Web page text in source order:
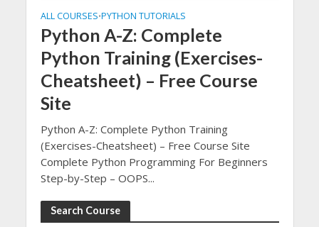
ALL COURSES•PYTHON TUTORIALS
Python A-Z: Complete
Python Training (Exercises-
Cheatsheet) – Free Course
Site
Python A-Z: Complete Python Training
(Exercises-Cheatsheet) – Free Course Site
Complete Python Programming For Beginners
Step-by-Step – OOPS...
Search Course